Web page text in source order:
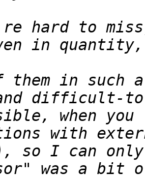
hard to
them in such
when
so I can only